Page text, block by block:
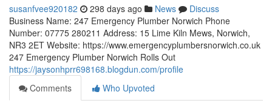
susanfvee920182 298 days ago News
Discuss
Business Name: 247 Emergency Plumber Norwich Phone
Number: 07775 280211 Address: 15 Lime Kiln Mews, Norwich,
NR3 2ET Website: https://www.emergencyplumbersnorwich.co.uk
247 Emergency Plumber Norwich Rolls Out
https://jaysonhprr698168.blogdun.com/profile
Comments
Who Upvoted